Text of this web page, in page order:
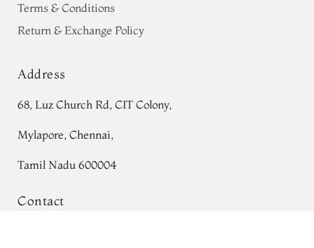
Terms & Conditions
Return & Exchange Policy
Address
68, Luz Church Rd, CIT Colony,
Mylapore, Chennai,
Tamil Nadu 600004
Contact